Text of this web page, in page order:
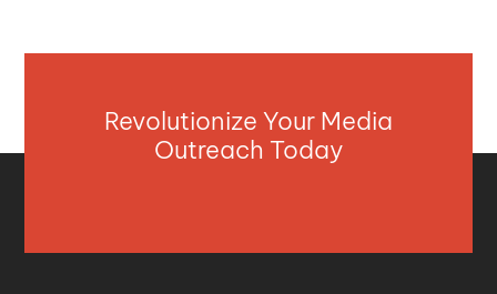
Revolutionize Your Media
Outreach Today